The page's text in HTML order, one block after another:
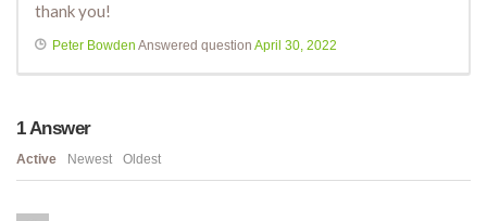
thank you!
Peter Bowden Answered question April 30, 2022
1Answer
Active Newest Oldest